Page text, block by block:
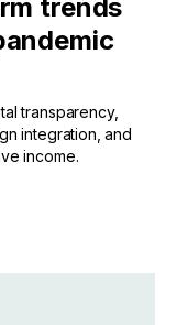
trends
transparency,
integration, and
income.